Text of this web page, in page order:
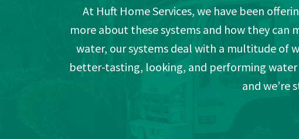
At Huft Home Services, we have been
more about these systems and how they
water, our systems deal with a multitude of
better-tasting, looking, and performing water
and we’re